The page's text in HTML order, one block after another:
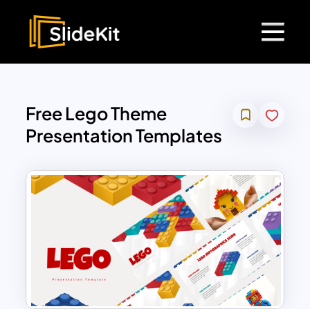
Free Lego Theme
Presentation Templates